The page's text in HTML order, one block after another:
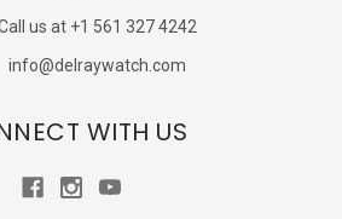
us at +1 561 327 4242
info@delraywatch.com
WITH US